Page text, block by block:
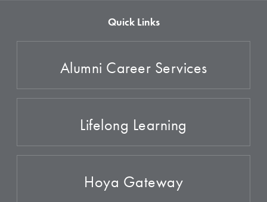
Quick Links
Alumni Career Services
Lifelong Learning
Hoya Gateway